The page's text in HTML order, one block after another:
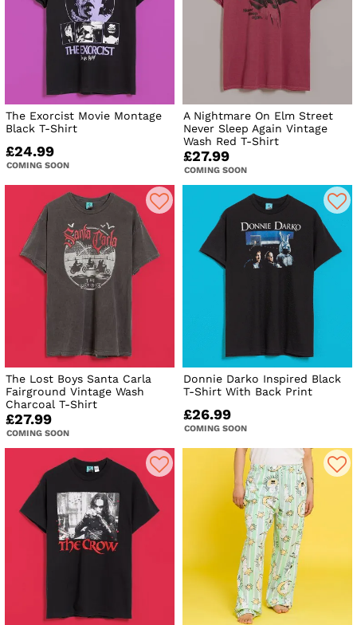
The Exorcist Movie Montage
Black T-Shirt
£24.99
COMING SOON
A Nightmare On Elm Street
Never Sleep Again Vintage
Wash Red T-Shirt
£27.99
COMING SOON
The Lost Boys Santa Carla
Fairground Vintage Wash
Charcoal T-Shirt
£27.99
COMING SOON
Donnie Darko Inspired Black
T-Shirt With Back Print
£26.99
COMING SOON